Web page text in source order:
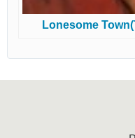
Lonesome